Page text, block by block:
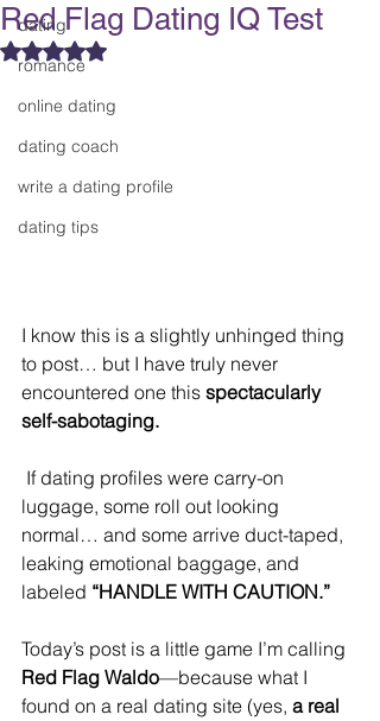
dating
romance
online dating
dating coach
write a dating profile
dating tips
Red Flag Dating IQ Test
Rated NaN out of 5 stars.
I know this is a slightly unhinged thing
to post… but I have truly never
encountered one this spectacularly
self-sabotaging.
If dating profiles were carry-on
luggage, some roll out looking
normal… and some arrive duct-taped,
leaking emotional baggage, and
labeled “HANDLE WITH CAUTION.”
Today’s post is a little game I’m calling
Red Flag Waldo—because what I
found on a real dating site (yes, a real